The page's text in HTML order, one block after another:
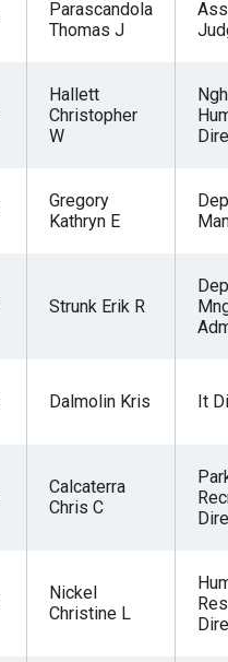
Parascandola
Thomas J
Hallett
Christopher
W
Gregory
Kathryn E
Strunk Erik R
Dalmolin Kris It
Calcaterra
Chris C
Nickel
Christine L